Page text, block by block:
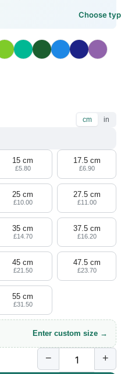
Choose
cm in
15 cm
£5.80
17.5 cm
£6.90
25 cm
£10.00
27.5 cm
£11.00
35 cm
£14.70
37.5 cm
£16.20
45 cm
£21.50
47.5 cm
£23.70
55 cm
£31.50
Enter custom size →
− +